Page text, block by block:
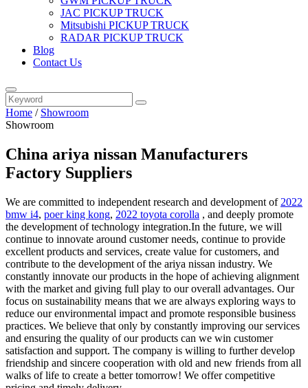
JAC PICKUP TRUCK
Mitsubishi PICKUP TRUCK
RADAR PICKUP TRUCK
Blog
Contact Us
Home / Showroom
Showroom
China ariya nissan Manufacturers
Factory Suppliers
We are committed to independent research and development of 2022
bmw i4, poer king kong, 2022 toyota corolla , and deeply promote
the development of technology integration.In the future, we will
continue to innovate around customer needs, continue to provide
excellent products and services, create value for customers, and
contribute to the development of the ariya nissan industry. We
constantly innovate our products in the hope of achieving alignment
with the market and giving full play to our overall advantages. Our
focus on sustainability means that we are always exploring ways to
reduce our environmental impact and promote responsible business
practices. We believe that only by constantly improving our services
and ensuring the quality of our products can we win customer
satisfaction and support. The company is willing to further develop
friendship and sincere cooperation with old and new friends from all
walks of life to create a better tomorrow! We offer competitive